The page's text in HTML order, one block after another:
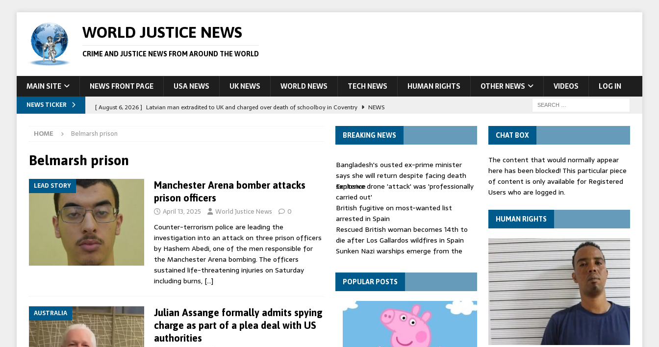
WORLD JUSTICE NEWS
CRIME AND JUSTICE NEWS FROM AROUND THE WORLD
MAIN SITE NEWS FRONT PAGE USA NEWS UK NEWS WORLD NEWS TECH NEWS HUMAN RIGHTS OTHER NEWS VIDEOS LOG IN
NEWS TICKER [ August 6, 2026 ] Latvian man extradited to UK and charged over death of schoolboy in Coventry
NEWS
STORY
[ August 5, 2026 ]
[ August 6, 2026 ]
Afghan boxer accused of killing Scottish aid worker back in court NEWS
HOME Belmarsh prison
Belmarsh prison
LEAD STORY
Manchester Arena bomber attacks
prison officers
April 13, 2025 World Justice News 0
Counter-terrorism police are leading the
investigation into an attack on three prison officers
by Hashem Abedi, one of the men responsible for
the Manchester Arena bombing. The officers
sustained life-threatening injuries on Saturday
including burns, […]
AUSTRALIA
Julian Assange formally admits spying
charge as part of a plea deal with US
authorities
BREAKING NEWS
Bangladesh's ousted ex-prime minister
says she will return despite facing death
sentence
Explosive drone 'attack' was 'professionally
carried out'
British fugitive on most-wanted list
arrested in Spain
Rescued British woman becomes 14th to
die after Los Gallardos wildfires in Spain
Sunken Nazi warships emerge from the
Funeral held for 112 victims buried under
rubble of Gaza flats for nearly three years
POPULAR POSTS
CHAT BOX
The content that would normally appear
here has been blocked! This particular piece
of content is only available for Registered
Users who are logged in.
HUMAN RIGHTS